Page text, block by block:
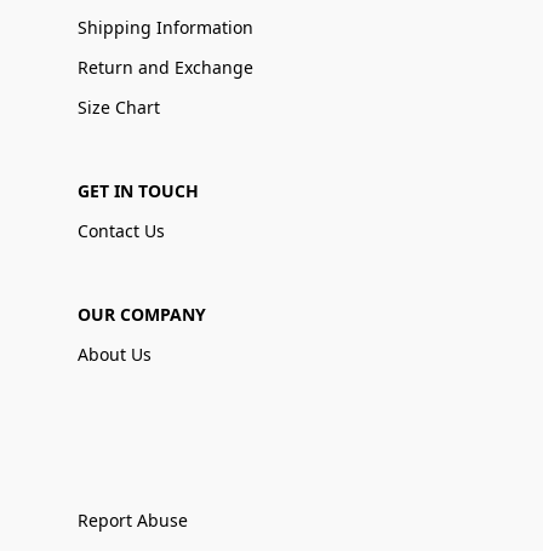
Shipping Information
Return and Exchange
Size Chart
GET IN TOUCH
Contact Us
OUR COMPANY
About Us
Report Abuse